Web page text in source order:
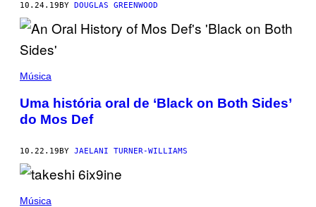
10.24.19 BY DOUGLAS GREENWOOD
Música
Uma história oral de ‘Black on Both Sides’
do Mos Def
10.22.19BY JAELANI TURNER-WILLIAMS
Música